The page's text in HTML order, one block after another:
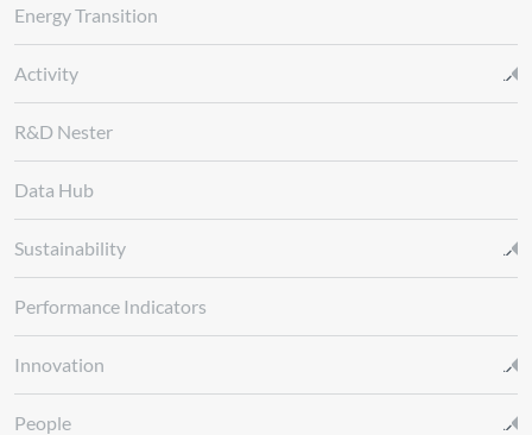
Energy Transition
Activity
R&D Nester
Data Hub
Sustainability
Performance Indicators
Innovation
People